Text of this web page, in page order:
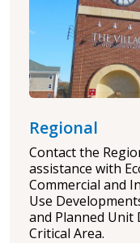
Regional
Contact the
assistance with
Commercial and
Use
and Planned Unit
Critical Area.